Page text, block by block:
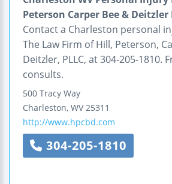
Peterson Carper Bee & Deitzler
Contact a Charleston personal
The Law Firm of Hill, Peterson,
Deitzler, PLLC, at 304-205-1810.
consults.
500 Tracy Way
Charleston, WV 25311
http://www.hpcbd.com
304-205-1810